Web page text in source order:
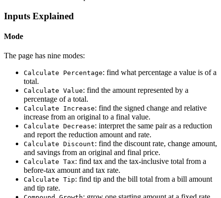
Inputs Explained
Mode
The page has nine modes:
Calculate Percentage: find what percentage a value is of a
total.
Calculate Value: find the amount represented by a
percentage of a total.
Calculate Increase: find the signed change and relative
increase from an original to a final value.
Calculate Decrease: interpret the same pair as a reduction
and report the reduction amount and rate.
Calculate Discount: find the discount rate, change amount,
and savings from an original and final price.
Calculate Tax: find tax and the tax-inclusive total from a
before-tax amount and tax rate.
Calculate Tip: find tip and the bill total from a bill amount
and tip rate.